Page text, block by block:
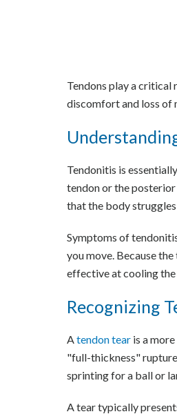
Tendons play a critical
discomfort and loss of
Tendonitis is
tendon or the
that the body
Symptoms of
you move. Because
effective at cooling
Recognizing
Atendon tear is a
"full-thickness"
sprinting for a ball or
A tear typically